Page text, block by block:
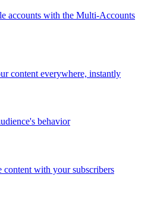
accounts with the Multi-Accounts
content everywhere, instantly
behavior
content with your subscribers